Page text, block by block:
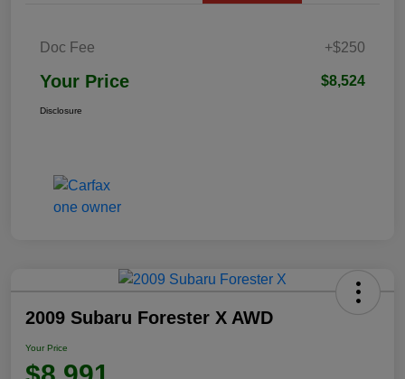
Doc Fee +$250
Your Price $8,524
Disclosure
2009 Subaru Forester X AWD
Your Price